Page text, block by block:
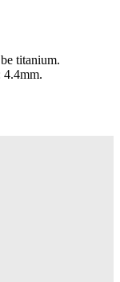
titanium.
4.4mm.